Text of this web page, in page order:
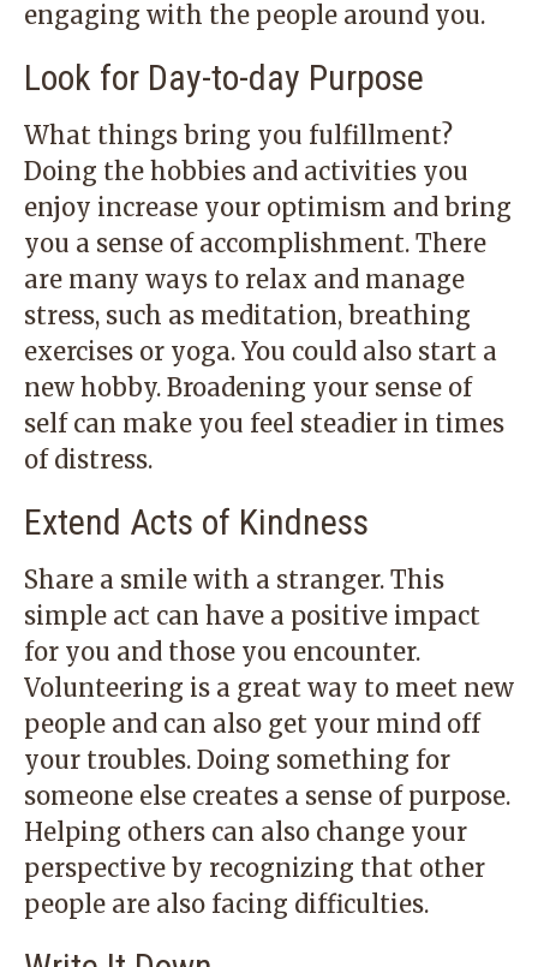
engaging with the people around you.
Look for Day-to-day Purpose
What things bring you fulfillment?
Doing the hobbies and activities you
enjoy increase your optimism and bring
you a sense of accomplishment. There
are many ways to relax and manage
stress, such as meditation, breathing
exercises or yoga. You could also start a
new hobby. Broadening your sense of
self can make you feel steadier in times
of distress.
Extend Acts of Kindness
Share a smile with a stranger. This
simple act can have a positive impact
for you and those you encounter.
Volunteering is a great way to meet new
people and can also get your mind off
your troubles. Doing something for
someone else creates a sense of purpose.
Helping others can also change your
perspective by recognizing that other
people are also facing difficulties.